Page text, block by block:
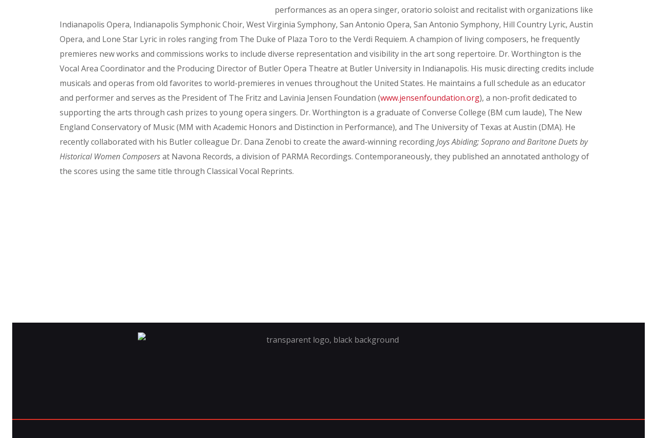
performances as an opera singer, oratorio soloist and recitalist with organizations like
Indianapolis Opera, Indianapolis Symphonic Choir, West Virginia Symphony, San Antonio Opera, San Antonio Symphony, Hill Country Lyric, Austin
Opera, and Lone Star Lyric in roles ranging from The Duke of Plaza Toro to the Verdi Requiem. A champion of living composers, he frequently
premieres new works and commissions works to include diverse representation and visibility in the art song repertoire. Dr. Worthington is the
Vocal Area Coordinator and the Producing Director of Butler Opera Theatre at Butler University in Indianapolis. His music directing credits include
musicals and operas from old favorites to world-premieres in venues throughout the United States. He maintains a full schedule as an educator
and performer and serves as the President of The Fritz and Lavinia Jensen Foundation (www.jensenfoundation.org), a non-profit dedicated to
supporting the arts through cash prizes to young opera singers. Dr. Worthington is a graduate of Converse College (BM cum laude), The New
England Conservatory of Music (MM with Academic Honors and Distinction in Performance), and The University of Texas at Austin (DMA). He
recently collaborated with his Butler colleague Dr. Dana Zenobi to create the award-winning recordingJoys Abiding; Soprano and Baritone Duets by
Historical Women Composersat Navona Records, a division of PARMA Recordings. Contemporaneously, they published an annotated anthology of
the scores using the same title through Classical Vocal Reprints.